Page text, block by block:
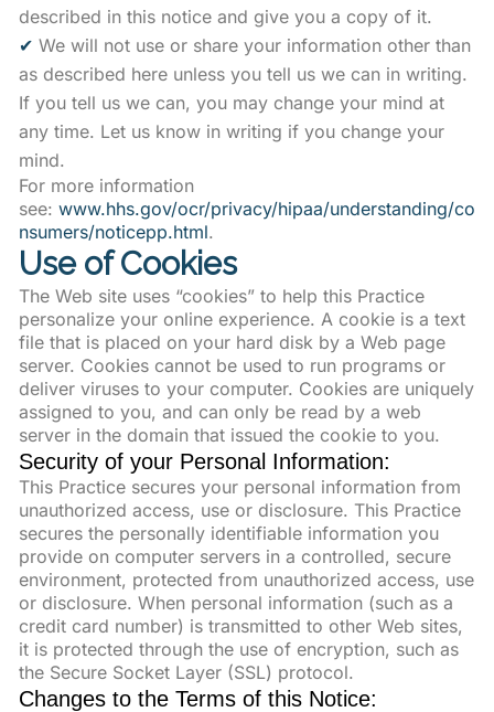
described in this notice and give you a copy of it.
✔ We will not use or share your information other than
as described here unless you tell us we can in writing.
If you tell us we can, you may change your mind at
any time. Let us know in writing if you change your
mind.
For more information
see: www.hhs.gov/ocr/privacy/hipaa/understanding/co
nsumers/noticepp.html.
Use of Cookies
The Web site uses “cookies” to help this Practice
personalize your online experience. A cookie is a text
file that is placed on your hard disk by a Web page
server. Cookies cannot be used to run programs or
deliver viruses to your computer. Cookies are uniquely
assigned to you, and can only be read by a web
server in the domain that issued the cookie to you.
Security of your Personal Information:
This Practice secures your personal information from
unauthorized access, use or disclosure. This Practice
secures the personally identifiable information you
provide on computer servers in a controlled, secure
environment, protected from unauthorized access, use
or disclosure. When personal information (such as a
credit card number) is transmitted to other Web sites,
it is protected through the use of encryption, such as
the Secure Socket Layer (SSL) protocol.
Changes to the Terms of this Notice: